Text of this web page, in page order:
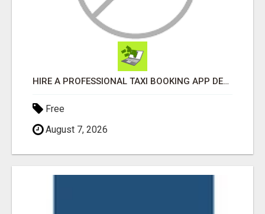
HIRE A PROFESSIONAL TAXI BOOKING APP DEVELOPMENT COMPANY
Free
August 7, 2026